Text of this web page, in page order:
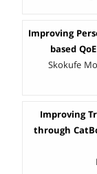
Improving
based
Skokufe
Improving
through